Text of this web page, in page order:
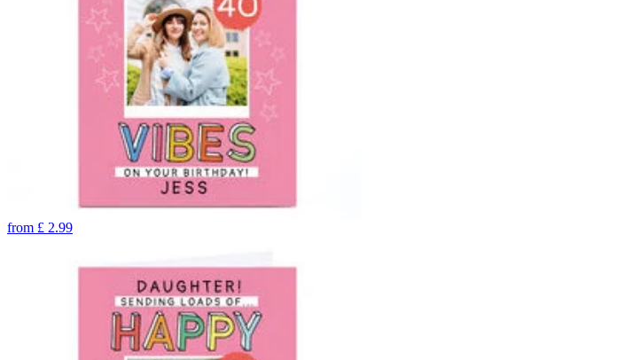
from £ 2.99